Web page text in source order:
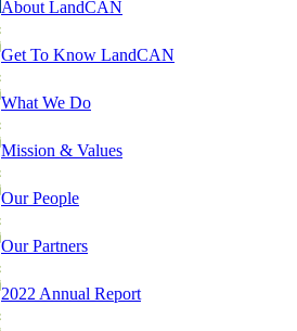
About LandCAN
Get To Know LandCAN
What We Do
Mission & Values
Our People
Our Partners
2022 Annual Report